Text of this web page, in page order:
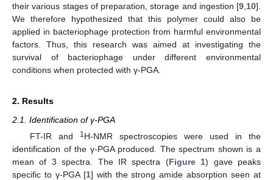
their various stages of preparation, storage and ingestion [9 10].
We therefore hypothesized that this polymer could also be
applied in bacteriophage protection from harmful environmental
factors. Thus, this research was aimed at investigating the
survival of bacteriophage under different environmental
conditions when protected with γ-PGA.
2. Results
2.1. Identification of γ-PGA
FT-IR and
1H-NMR spectroscopies were used in the
identification of the γ-PGA produced. The spectrum shown is a
mean of 3 spectra. The IR spectra (Figure 1) gave peaks
specific to γ-PGA [1] with the strong amide absorption seen at